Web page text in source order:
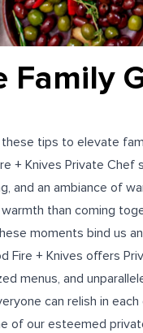
Family
tips to elevate
+ Knives Private
and an ambiance of
than coming
moments bind us
Fire + Knives offers
menus, and
can relish in
of our esteemed